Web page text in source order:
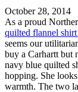
October 28, 2014
As a proud
quilted flannel
seems our
buy a Carhartt but
navy blue quilted
hopping. She
warmth. The two